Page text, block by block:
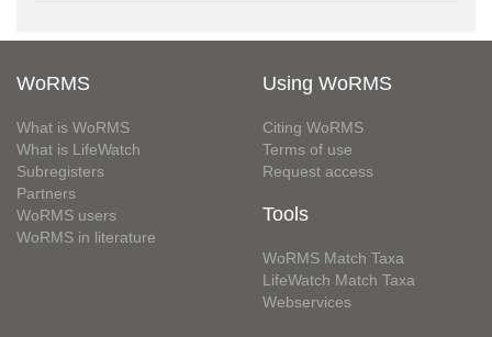
WoRMS
What is WoRMS
What is LifeWatch
Subregisters
Partners
WoRMS users
WoRMS in literature
Using WoRMS
Citing WoRMS
Terms of use
Request access
Tools
WoRMS Match Taxa
LifeWatch Match Taxa
Webservices